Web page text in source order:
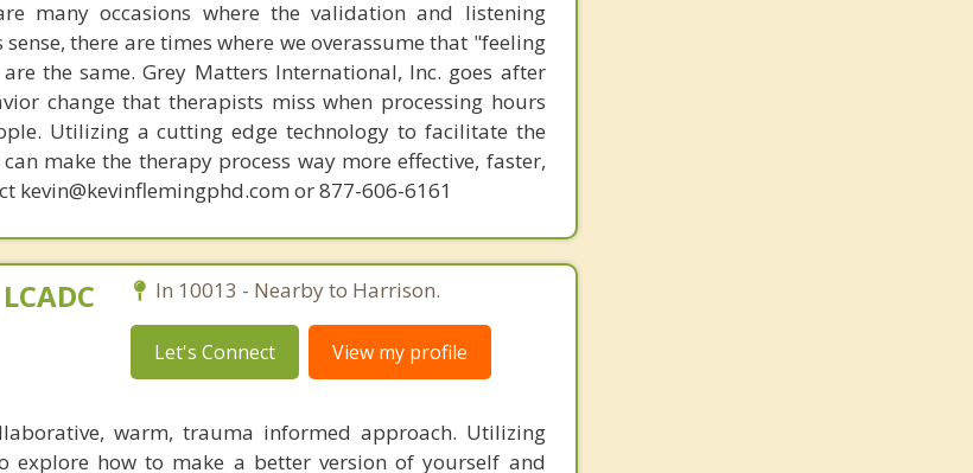
many occasions where the validation and listening
there are times where we overassume that "feeling
the same. Grey Matters International, Inc. goes after
change that therapists miss when processing hours
Utilizing a cutting edge technology to facilitate the
make the therapy process way more effective, faster,
kevin@kevinflemingphd.com or 877-606-6161
In 10013 - Nearby to Harrison.
Let's Connect View my profile
warm, trauma informed approach. Utilizing
explore how to make a better version of yourself and